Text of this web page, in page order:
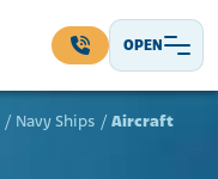
OPEN
/ Navy Ships / Aircraft